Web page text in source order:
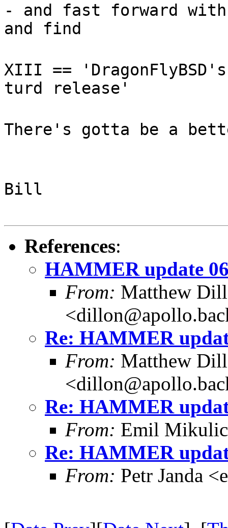
- and fast forward
and find
XIII ==
turd release'
There's gotta be a
Bill
References:
HAMMER update
From: Matthew
Re: HAMMER
From: Matthew
Re: HAMMER
From: Emil
Re: HAMMER
From: Petr Janda